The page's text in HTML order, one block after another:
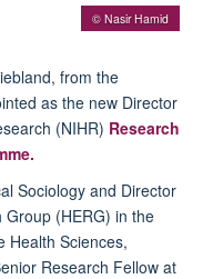
© Nasir Hamid
from the
as the new Director
(NIHR) Research
Sociology and Director
(HERG) in the
Health Sciences,
Research Fellow at